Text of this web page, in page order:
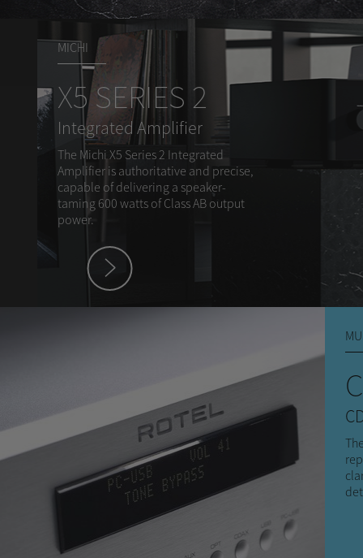
MICHI
X5 SERIES 2
Integrated Amplifier
The Michi X5 Series 2 Integrated
Amplifier is authoritative and precise,
capable of delivering a speaker-
taming 600 watts of Class AB output
power.
hey